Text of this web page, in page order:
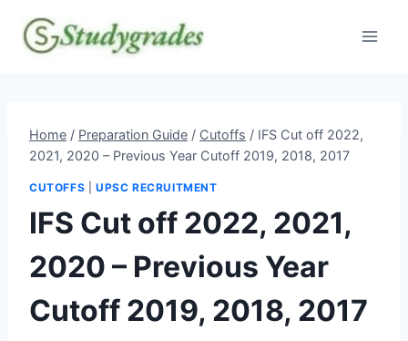
content
Home / Preparation Guide / Cutoffs / IFS Cut off 2022,
2021, 2020 – Previous Year Cutoff 2019, 2018, 2017
CUTOFFS UPSC RECRUITMENT
IFS Cut off 2022, 2021,
2020 – Previous Year
Cutoff 2019, 2018, 2017